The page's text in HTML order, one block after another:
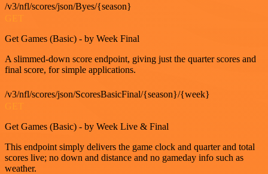
/v3/nfl/scores/json/Byes/{season}
Get Games (Basic) - by Week Final
A slimmed-down score endpoint, giving just the quarter scores and
final score, for simple applications.
/v3/nfl/scores/json/ScoresBasicFinal/{season}/{week}
Get Games (Basic) - by Week Live & Final
This endpoint simply delivers the game clock and quarter and total
scores live; no down and distance and no gameday info such as
weather.